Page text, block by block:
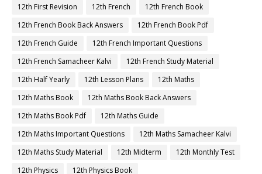
12th First Revision
12th French
12th French Book
12th French Book Back Answers
12th French Book Pdf
12th French Guide
12th French Important Questions
12th French Samacheer Kalvi
12th French Study Material
12th Half Yearly
12th Lesson Plans
12th Maths
12th Maths Book
12th Maths Book Back Answers
12th Maths Book Pdf
12th Maths Guide
12th Maths Important Questions
12th Maths Samacheer Kalvi
12th Maths Study Material
12th Midterm
12th Monthly Test
12th Physics
12th Physics Book